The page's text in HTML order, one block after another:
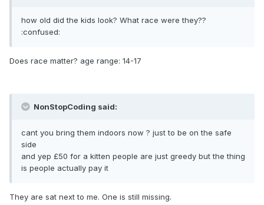
how old did the kids look? What race were they??
:confused:
Does race matter? age range: 14-17
NonStopCoding said:
cant you bring them indoors now ? just to be on the safe
side
and yep £50 for a kitten people are just greedy but the thing
is people actually pay it
They are sat next to me. One is still missing.